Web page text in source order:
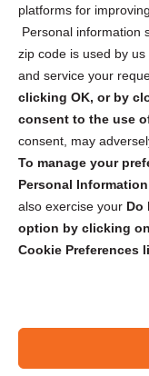
platforms for
Personal information
zip code is used by
and service your
clicking OK, or by
consent to the use
consent, may
To manage your
Personal
also exercise your Do
option by clicking
Cookie Preferences
Privacy Statement
Sign up to
security tips!